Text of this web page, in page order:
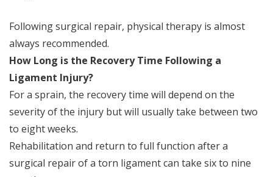
Following surgical repair, physical therapy is almost
always recommended.
How Long is the Recovery Time Following a
Ligament Injury?
For a sprain, the recovery time will depend on the
severity of the injury but will usually take between two
to eight weeks.
Rehabilitation and return to full function after a
surgical repair of a torn ligament can take six to nine